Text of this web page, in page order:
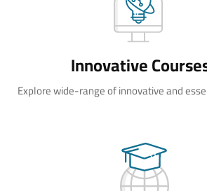
Innovative
Explore wide-range of innovative and